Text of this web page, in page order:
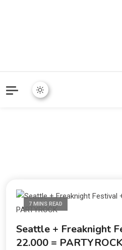
7 MINS READ
Seattle + Freaknight
22.000 = PARTYROCK